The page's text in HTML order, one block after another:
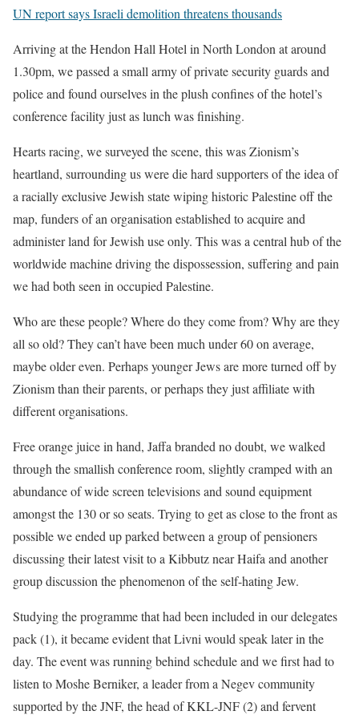
UN report says Israeli demolition threatens thousands
Arriving at the Hendon Hall Hotel in North London at around
1.30pm, we passed a small army of private security guards and
police and found ourselves in the plush confines of the hotel’s
conference facility just as lunch was finishing.
Hearts racing, we surveyed the scene, this was Zionism’s
heartland, surrounding us were die hard supporters of the idea of
a racially exclusive Jewish state wiping historic Palestine off the
map, funders of an organisation established to acquire and
administer land for Jewish use only. This was a central hub of the
worldwide machine driving the dispossession, suffering and pain
we had both seen in occupied Palestine.
Who are these people? Where do they come from? Why are they
all so old? They can’t have been much under 60 on average,
maybe older even. Perhaps younger Jews are more turned off by
Zionism than their parents, or perhaps they just affiliate with
different organisations.
Free orange juice in hand, Jaffa branded no doubt, we walked
through the smallish conference room, slightly cramped with an
abundance of wide screen televisions and sound equipment
amongst the 130 or so seats. Trying to get as close to the front as
possible we ended up parked between a group of pensioners
discussing their latest visit to a Kibbutz near Haifa and another
group discussion the phenomenon of the self-hating Jew.
Studying the programme that had been included in our delegates
pack (1), it became evident that Livni would speak later in the
day. The event was running behind schedule and we first had to
listen to Moshe Berniker, a leader from a Negev community
supported by the JNF, the head of KKL-JNF (2) and fervent